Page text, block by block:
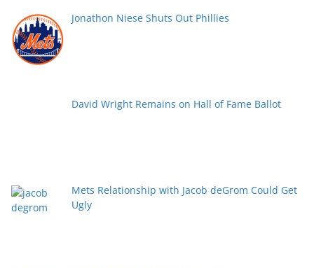
Jonathon Niese Shuts Out Phillies
David Wright Remains on Hall of Fame Ballot
Mets Relationship with Jacob deGrom Could Get
Ugly